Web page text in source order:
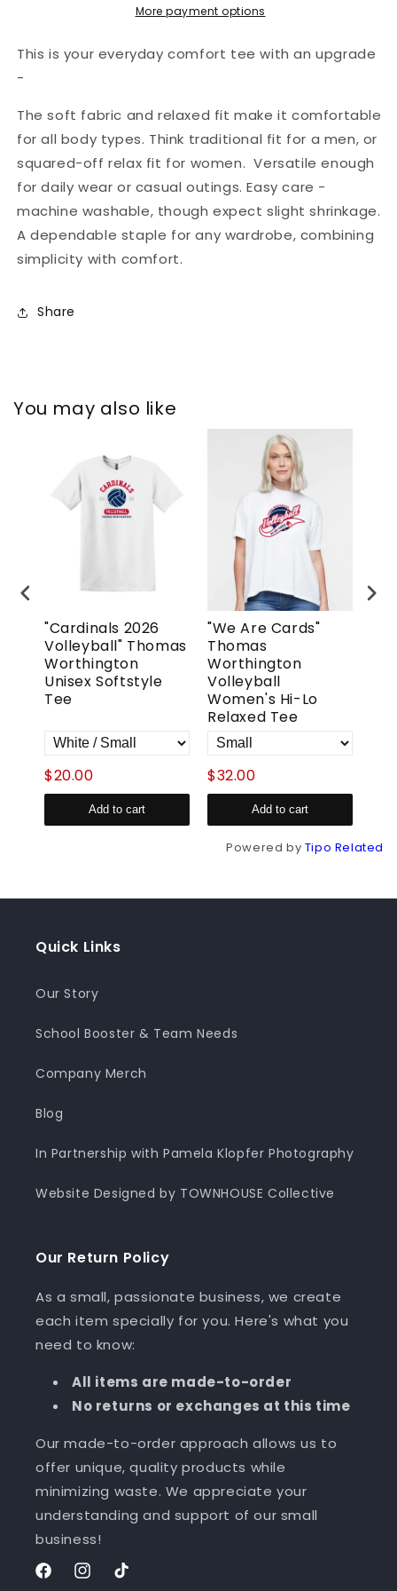
Softstyle
More payment options
This is your everyday comfort tee with an upgrade
-
The soft fabric and relaxed fit make it comfortable
for all body types. Think traditional fit for a men, or
squared-off relax fit for women. Versatile enough
for daily wear or casual outings. Easy care -
machine washable, though expect slight shrinkage.
A dependable staple for any wardrobe, combining
simplicity with comfort.
Share
You may also like
"Cardinals 2026
Volleyball" Thomas
Worthington
Unisex Softstyle
Tee
$20.00
Add to cart
"We Are Cards"
Thomas
Worthington
Volleyball
Women's Hi-Lo
Relaxed Tee
$32.00
Add to cart
Powered by Tipo Related
Quick Links
Our Story
School Booster & Team Needs
Company Merch
Blog
In Partnership with Pamela Klopfer Photography
Website Designed by TOWNHOUSE Collective
Our Return Policy
As a small, passionate business, we create
each item specially for you. Here's what you
need to know:
All items are made-to-order
No returns or exchanges at this time
Our made-to-order approach allows us to
offer unique, quality products while
minimizing waste. We appreciate your
understanding and support of our small
business!
FacebookInstagram
TikTok